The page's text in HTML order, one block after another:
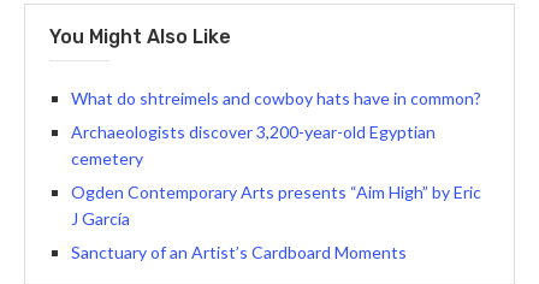
You Might Also Like
What do shtreimels and cowboy hats have in common?
Archaeologists discover 3,200-year-old Egyptian
cemetery
Ogden Contemporary Arts presents “Aim High” by Eric
J García
Sanctuary of an Artist’s Cardboard Moments